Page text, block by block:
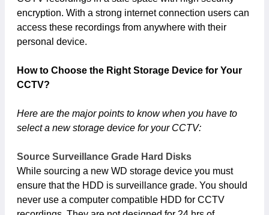
encryption. With a strong internet connection users can
access these recordings from anywhere with their
personal device.
How to Choose the Right Storage Device for Your
CCTV?
Here are the major points to know when you have to
select a new storage device for your CCTV:
Source Surveillance Grade Hard Disks
While sourcing a new WD storage device you must
ensure that the HDD is surveillance grade. You should
never use a computer compatible HDD for CCTV